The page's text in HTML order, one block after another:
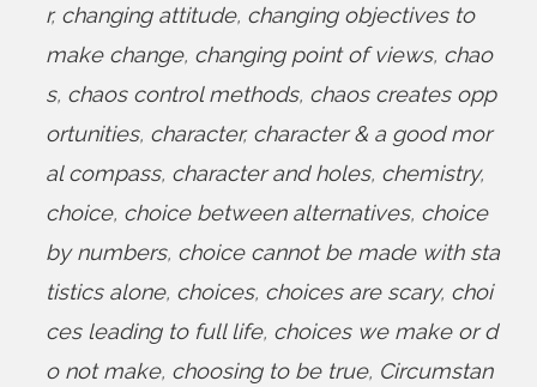
r, changing attitude, changing objectives to
make change, changing point of views, chao
s, chaos control methods, chaos creates opp
ortunities, character, character & a good mor
al compass, character and holes, chemistry,
choice, choice between alternatives, choice
by numbers, choice cannot be made with sta
tistics alone, choices, choices are scary, choi
ces leading to full life, choices we make or d
o not make, choosing to be true, Circumstan